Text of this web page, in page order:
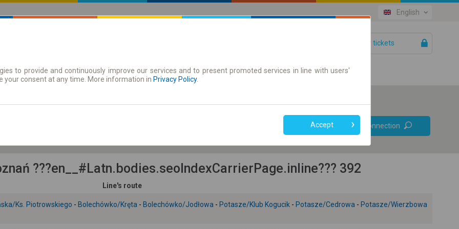
English
Your tickets
| Tickets Season tickets
Online ticket only
Find connection
???en__#Latn.bodies.seoIndexCarrierPage.inline??? 392
Line's route
Ks. Piotrowskiego - Bolechówko/Kręta - Bolechówko/Jodłowa - Potasze/Klub Kogucik - Potasze/Cedrowa - Potasze/Wierzbowa
to provide and continuously improve our services and to present promoted services in line with users'
your consent at any time. More information in Privacy Policy.
Accept